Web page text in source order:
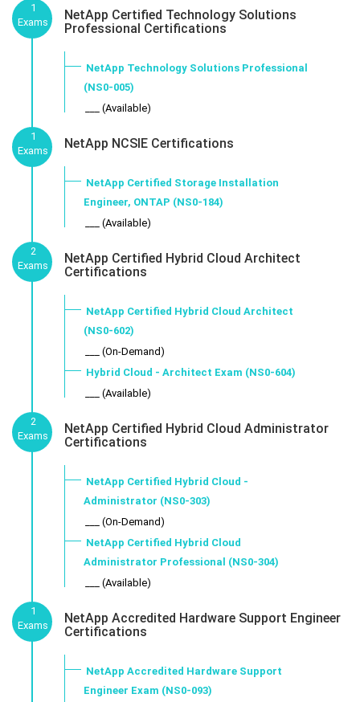
1
Exams
NetApp Certified Technology Solutions
Professional Certifications
NetApp Technology Solutions Professional
(NS0-005)
___ (Available)
1
Exams
NetApp NCSIE Certifications
NetApp Certified Storage Installation
Engineer, ONTAP (NS0-184)
___ (Available)
2
Exams
NetApp Certified Hybrid Cloud Architect
Certifications
NetApp Certified Hybrid Cloud Architect
(NS0-602)
___ (On-Demand)
Hybrid Cloud - Architect Exam (NS0-604)
___ (Available)
2
Exams
NetApp Certified Hybrid Cloud Administrator
Certifications
NetApp Certified Hybrid Cloud -
Administrator (NS0-303)
___ (On-Demand)
NetApp Certified Hybrid Cloud
Administrator Professional (NS0-304)
___ (Available)
1
Exams
NetApp Accredited Hardware Support Engineer
Certifications
NetApp Accredited Hardware Support
Engineer Exam (NS0-093)